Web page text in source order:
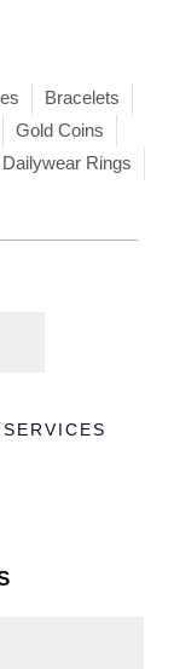
Bracelets
Gold Coins
Dailywear Rings